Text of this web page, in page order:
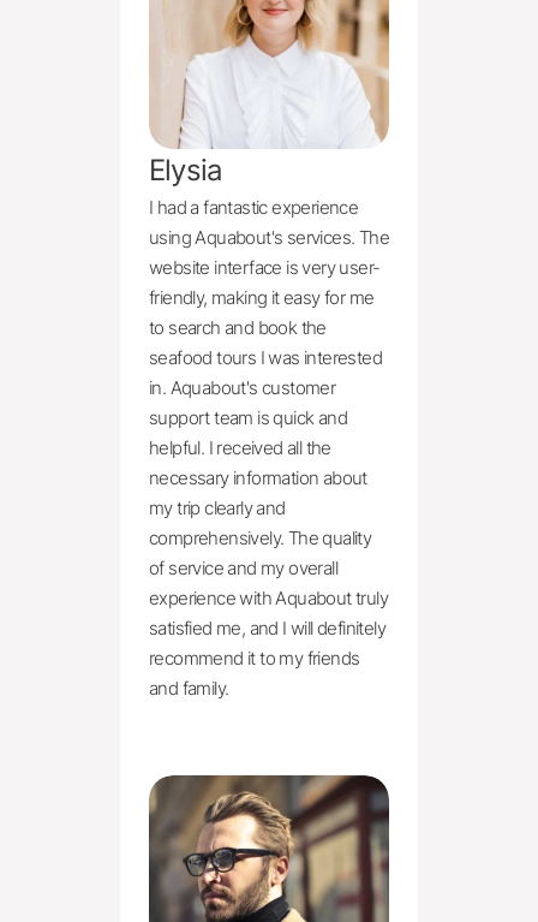
Elysia
I had a fantastic experience
using Aquabout's services. The
website interface is very user-
friendly, making it easy for me
to search and book the
seafood tours I was interested
in. Aquabout's customer
support team is quick and
helpful. I received all the
necessary information about
my trip clearly and
comprehensively. The quality
of service and my overall
experience with Aquabout truly
satisfied me, and I will definitely
recommend it to my friends
and family.